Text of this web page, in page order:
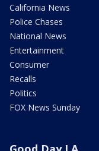
California News
Police Chases
National News
Entertainment
Consumer
Recalls
Politics
FOX News Sunday